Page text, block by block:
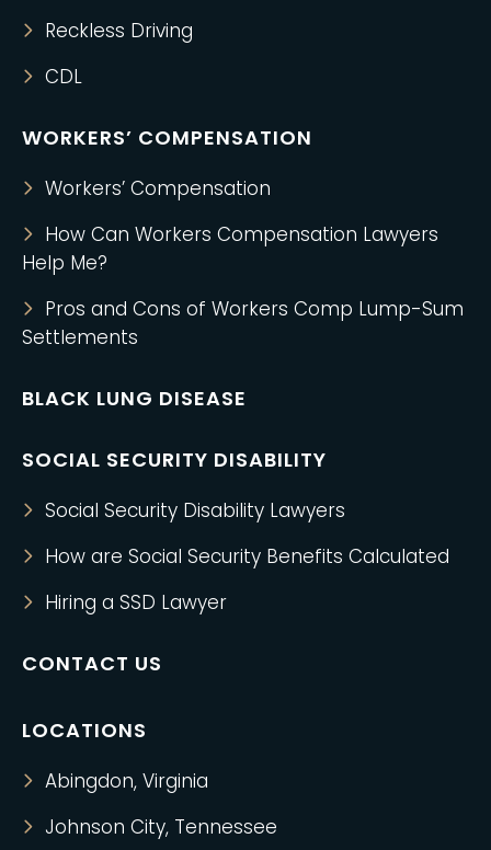
Reckless Driving
CDL
WORKERS’ COMPENSATION
Workers’ Compensation
How Can Workers Compensation Lawyers
Help Me?
Pros and Cons of Workers Comp Lump-Sum
Settlements
BLACK LUNG DISEASE
SOCIAL SECURITY DISABILITY
Social Security Disability Lawyers
How are Social Security Benefits Calculated
Hiring a SSD Lawyer
CONTACT US
LOCATIONS
Abingdon, Virginia
Johnson City, Tennessee